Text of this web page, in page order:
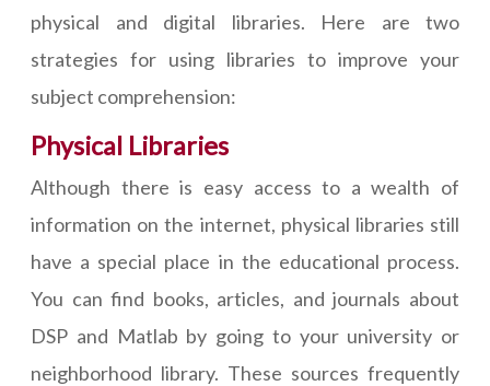
physical and digital libraries. Here are two
strategies for using libraries to improve your
subject comprehension:
Physical Libraries
Although there is easy access to a wealth of
information on the internet, physical libraries still
have a special place in the educational process.
You can find books, articles, and journals about
DSP and Matlab by going to your university or
neighborhood library. These sources frequently